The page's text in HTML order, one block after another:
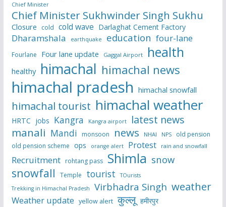
Chief Minister
Chief Minister Sukhwinder Singh Sukhu
Closure cold cold wave Darlaghat Cement Factory
Dharamshala earthquake education four-lane
Fourlane Four lane update Gaggal Airport health
healthy himachal himachal news
himachal pradesh himachal snowfall
himachal tourist himachal weather
HRTC jobs Kangra Kangra airport latest news
manali Mandi monsoon news NHAI NPS
old pension
old pension scheme ops orange alert Protest rain and snowfall
Recruitment rohtang pass Shimla snow
snowfall Temple tourist
TOurists
Trekking in Himachal Pradesh
Virbhadra Singh weather
Weather update yellow alert कुल्लू हमीरपुर